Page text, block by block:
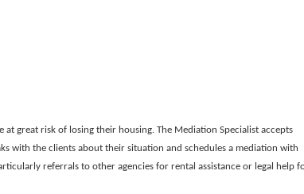
great risk of losing their housing. The Mediation Specialist accepts
with the clients about their situation and schedules a mediation with
referrals to other agencies for rental assistance or legal help